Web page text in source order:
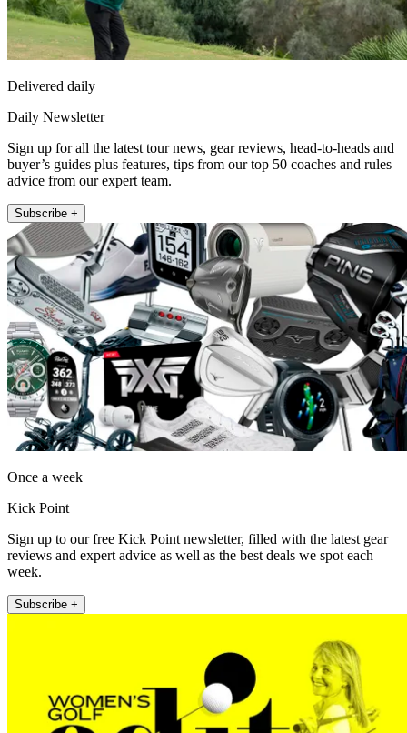
Delivered daily
Daily Newsletter
Sign up for all the latest tour news, gear reviews, head-to-heads and
buyer’s guides plus features, tips from our top 50 coaches and rules
advice from our expert team.
Subscribe +
Once a week
Kick Point
Sign up to our free Kick Point newsletter, filled with the latest gear
reviews and expert advice as well as the best deals we spot each
week.
Subscribe +